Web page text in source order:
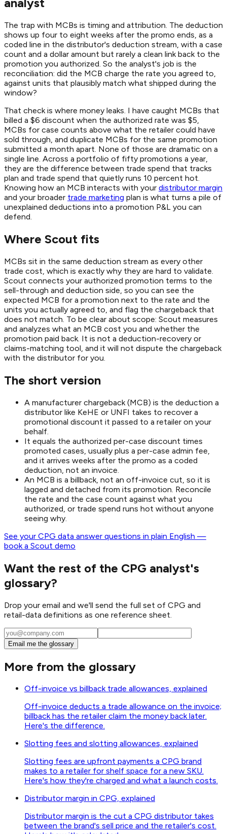
analyst
The trap with MCBs is timing and attribution. The deduction
shows up four to eight weeks after the promo ends, as a
coded line in the distributor's deduction stream, with a case
count and a dollar amount but rarely a clean link back to the
promotion you authorized. So the analyst's job is the
reconciliation: did the MCB charge the rate you agreed to,
against units that plausibly match what shipped during the
window?
That check is where money leaks. I have caught MCBs that
billed a $6 discount when the authorized rate was $5,
MCBs for case counts above what the retailer could have
sold through, and duplicate MCBs for the same promotion
submitted a month apart. None of those are dramatic on a
single line. Across a portfolio of fifty promotions a year,
they are the difference between trade spend that tracks
plan and trade spend that quietly runs 10 percent hot.
Knowing how an MCB interacts with your distributor margin
and your broader trade marketing plan is what turns a pile of
unexplained deductions into a promotion P&L you can
defend.
Where Scout fits
MCBs sit in the same deduction stream as every other
trade cost, which is exactly why they are hard to validate.
Scout connects your authorized promotion terms to the
sell-through and deduction side, so you can see the
expected MCB for a promotion next to the rate and the
units you actually agreed to, and flag the chargeback that
does not match. To be clear about scope: Scout measures
and analyzes what an MCB cost you and whether the
promotion paid back. It is not a deduction-recovery or
claims-matching tool, and it will not dispute the chargeback
with the distributor for you.
The short version
A manufacturer chargeback (MCB) is the deduction a
distributor like KeHE or UNFI takes to recover a
promotional discount it passed to a retailer on your
behalf.
It equals the authorized per-case discount times
promoted cases, usually plus a per-case admin fee,
and it arrives weeks after the promo as a coded
deduction, not an invoice.
An MCB is a billback, not an off-invoice cut, so it is
lagged and detached from its promotion. Reconcile
the rate and the case count against what you
authorized, or trade spend runs hot without anyone
seeing why.
See your CPG data answer questions in plain English —
book a Scout demo
Want the rest of the CPG analyst's
glossary?
Drop your email and we'll send the full set of CPG and
retail-data definitions as one reference sheet.
Email me the glossary
More from the glossary
Off-invoice vs billback trade allowances, explained
Off-invoice deducts a trade allowance on the invoice;
billback has the retailer claim the money back later.
Here's the difference.
Slotting fees and slotting allowances, explained
Slotting fees are upfront payments a CPG brand
makes to a retailer for shelf space for a new SKU.
Here's how they're charged and what a launch costs.
Distributor margin in CPG, explained
Distributor margin is the cut a CPG distributor takes
between the brand's sell price and the retailer's cost.